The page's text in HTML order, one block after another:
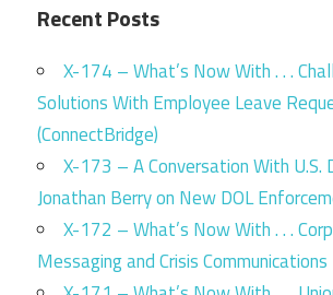
Recent Posts
X-174 – What’s Now With . . .
Solutions With Employee Leave
(ConnectBridge)
X-173 – A Conversation With U.S.
Jonathan Berry on New DOL
X-172 – What’s Now With . . .
Messaging and Crisis Communications